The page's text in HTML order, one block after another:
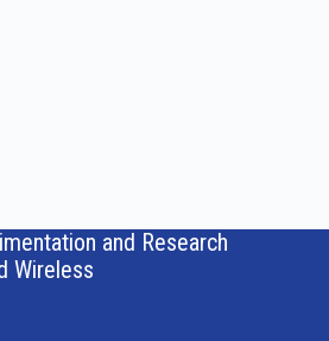
and Research
Wireless